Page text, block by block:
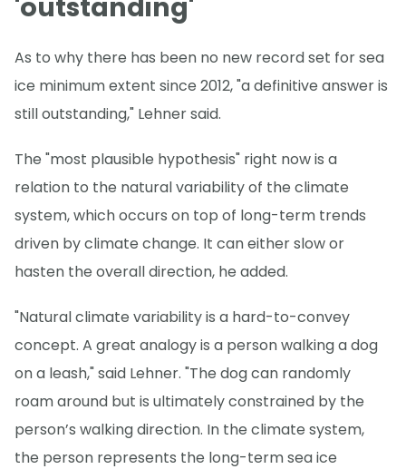
'outstanding'
As to why there has been no new record set for sea
ice minimum extent since 2012, "a definitive answer is
still outstanding," Lehner said.
The "most plausible hypothesis" right now is a
relation to the natural variability of the climate
system, which occurs on top of long-term trends
driven by climate change. It can either slow or
hasten the overall direction, he added.
"Natural climate variability is a hard-to-convey
concept. A great analogy is a person walking a dog
on a leash," said Lehner. "The dog can randomly
roam around but is ultimately constrained by the
person’s walking direction. In the climate system,
the person represents the long-term sea ice